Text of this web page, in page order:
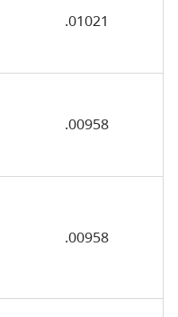
.01021
.00958
.00958